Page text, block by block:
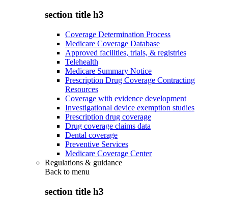
section title h3
Coverage Determination Process
Medicare Coverage Database
Approved facilities, trials, & registries
Telehealth
Medicare Summary Notice
Prescription Drug Coverage Contracting
Resources
Coverage with evidence development
Investigational device exemption studies
Prescription drug coverage
Drug coverage claims data
Dental coverage
Preventive Services
Medicare Coverage Center
Regulations & guidance
Back to menu
section title h3